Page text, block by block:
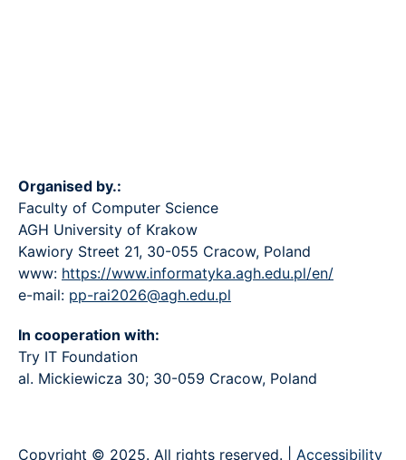
Organised by.:
Faculty of Computer Science
AGH University of Krakow
Kawiory Street 21, 30-055 Cracow, Poland
www: https://www.informatyka.agh.edu.pl/en/
e-mail: pp-rai2026@agh.edu.pl
In cooperation with:
Try IT Foundation
al. Mickiewicza 30; 30-059 Cracow, Poland
Copyright © 2025. All rights reserved. | Accessibility